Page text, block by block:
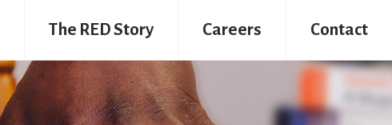
The RED Story Careers Contact